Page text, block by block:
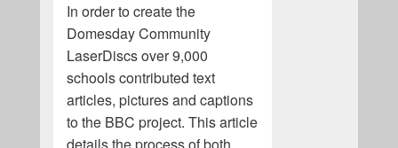
In order to create the
Domesday Community
LaserDiscs over 9,000
schools contributed text
articles, pictures and captions
to the BBC project. This article